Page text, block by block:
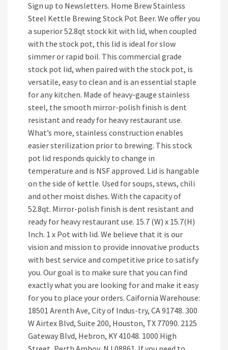
Sign up to Newsletters. Home Brew Stainless
Steel Kettle Brewing Stock Pot Beer. We offer you
a superior 52.8qt stock kit with lid, when coupled
with the stock pot, this lid is ideal for slow
simmer or rapid boil. This commercial grade
stock pot lid, when paired with the stock pot, is
versatile, easy to clean and is an essential staple
for any kitchen. Made of heavy-gauge stainless
steel, the smooth mirror-polish finish is dent
resistant and ready for heavy restaurant use.
What’s more, stainless construction enables
easier sterilization prior to brewing. This stock
pot lid responds quickly to change in
temperature and is NSF approved. Lid is hangable
on the side of kettle. Used for soups, stews, chili
and other moist dishes. With the capacity of
52.8qt. Mirror-polish finish is dent resistant and
ready for heavy restaurant use. 15.7 (W) x 15.7(H)
Inch. 1 x Pot with lid. We believe that it is our
vision and mission to provide innovative products
with best service and competitive price to satisfy
you. Our goal is to make sure that you can find
exactly what you are looking for and make it easy
for you to place your orders. Caifornia Warehouse:
18501 Arenth Ave, City of Indus-try, CA 91748. 300
W Airtex Blvd, Suite 200, Houston, TX 77090. 2125
Gateway Blvd, Hebron, KY 41048. 1000 High